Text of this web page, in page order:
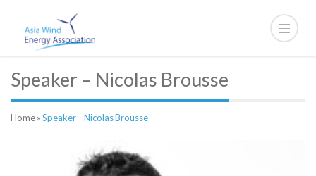
Speaker – Nicolas Brousse
Home»Speaker – Nicolas Brousse